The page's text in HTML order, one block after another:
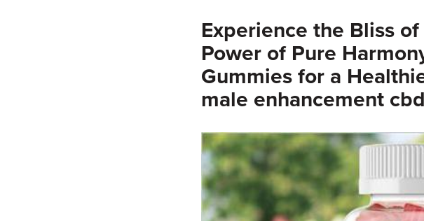
Experience the Bliss
Power of Pure
Gummies for a
male enhancement